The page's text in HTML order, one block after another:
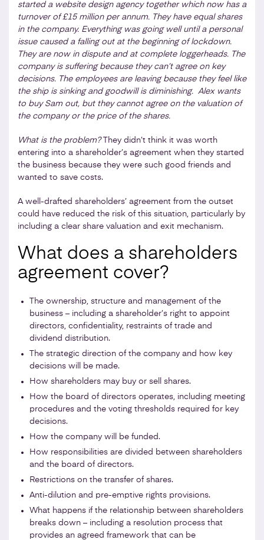
started a website design agency together which now has a
turnover of £15 million per annum. They have equal shares
in the company. Everything was going well until a personal
issue caused a falling out at the beginning of lockdown.
They are now in dispute and at complete loggerheads. The
company is suffering because they can’t agree on key
decisions. The employees are leaving because they feel like
the ship is sinking and goodwill is diminishing. Alex wants
to buy Sam out, but they cannot agree on the valuation of
the company or the price of the shares.
What is the problem?They didn’t think it was worth
entering into a shareholder’s agreement when they started
the business because they were such good friends and
wanted to save costs.
A well-drafted shareholders’ agreement from the outset
could have reduced the risk of this situation, particularly by
including a clear share valuation and exit mechanism.
What does a shareholders
agreement cover?
The ownership, structure and management of the
business – including a shareholder’s right to appoint
directors, confidentiality, restraints of trade and
dividend distribution.
The strategic direction of the company and how key
decisions will be made.
How shareholders may buy or sell shares.
How the board of directors operates, including meeting
procedures and the voting thresholds required for key
decisions.
How the company will be funded.
How responsibilities are divided between shareholders
and the board of directors.
Restrictions on the transfer of shares.
Anti-dilution and pre-emptive rights provisions.
What happens if the relationship between shareholders
breaks down – including a resolution process that
provides an agreed framework that can be